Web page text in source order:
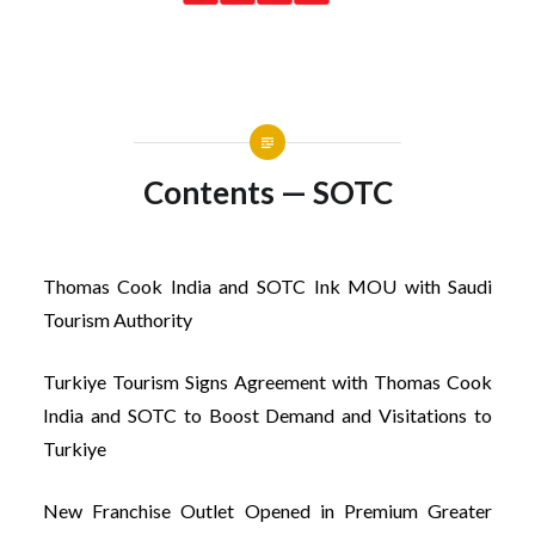
Contents — SOTC
Thomas Cook India and SOTC Ink MOU with Saudi
Tourism Authority
Turkiye Tourism Signs Agreement with Thomas Cook
India and SOTC to Boost Demand and Visitations to
Turkiye
New Franchise Outlet Opened in Premium Greater